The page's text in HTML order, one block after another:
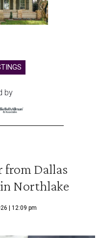
by
from Dallas
Northlake
| 12:09 pm